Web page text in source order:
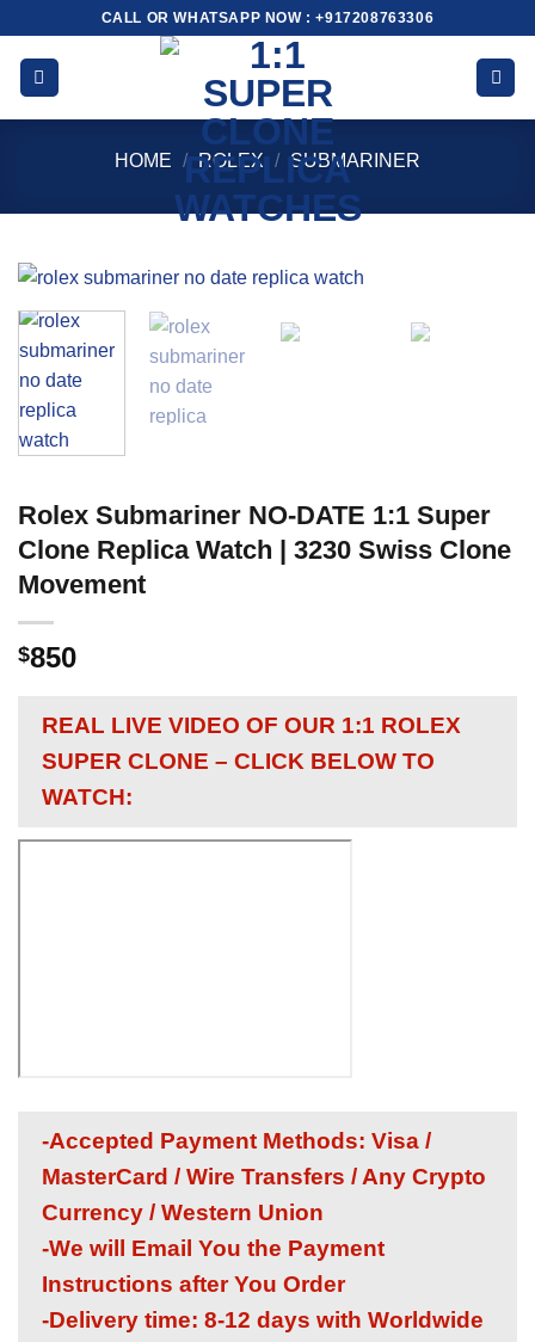
content
CALL OR WHATSAPP NOW : +917208763306
HOME / ROLEX / SUBMARINER
Rolex Submariner NO-DATE 1:1 Super
Clone Replica Watch | 3230 Swiss Clone
Movement
$850
REAL LIVE VIDEO OF OUR 1:1 ROLEX
SUPER CLONE – CLICK BELOW TO
WATCH:
-Accepted Payment Methods: Visa /
MasterCard / Wire Transfers / Any Crypto
Currency / Western Union
-We will Email You the Payment
Instructions after You Order
-Delivery time: 8-12 days with Worldwide